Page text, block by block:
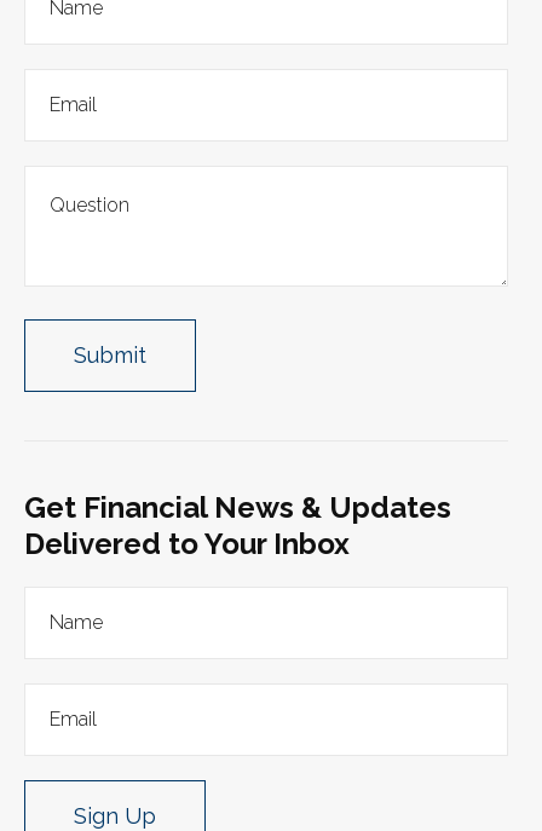
Get Financial News & Updates
Delivered to Your Inbox
Sign Up